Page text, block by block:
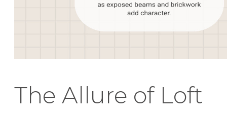
The Allure of Loft